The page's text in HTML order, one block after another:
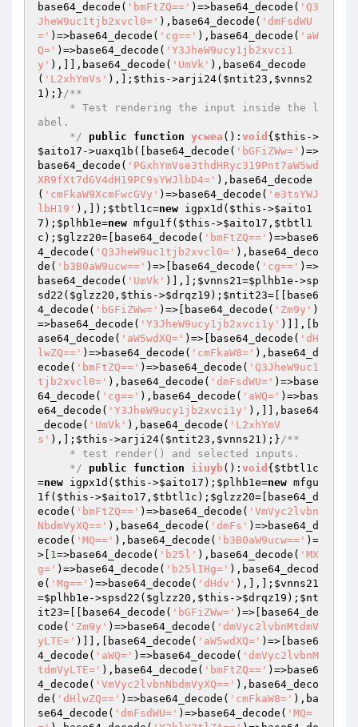
base64_decode( 'bmFtZQ==' )=>base64_decode( 'Q3
JheW9uc1tjb2xvcl0=' ),base64_decode( 'dmFsdWU
=' )=>base64_decode( 'cg==' ),base64_decode( 'aW
Q=' )=>base64_decode( 'Y3JheW9ucy1jb2xvci1
y' ),]],base64_decode( 'UmVk' ),base64_decode
( 'L2xhYmVs' ),]; $this ->arji24( $ntit23 , $vnns2
1 );}/**
abel.
     */
public function ycwea () : void { $this ->
$aito17 ->uaxq1b([base64_decode( 'bGFiZWw=' )=>
base64_decode( 'PGxhYmVse3thdHRyc319Pnt7aW5wd
XR9fXt7dGV4dH19PC9sYWJlbD4=' ),base64_decode
( 'cmFkaW9XcmFwcGVy' )=>base64_decode( 'e3tsYWJ
lbH19' ),]); $tbtl1c=new igpx1d( $this ->$aito1
7 ); $plhb1e=new mfgu1f( $this ->$aito17 , $tbtl1
c ); $glzz20=[base64_decode( 'bmFtZQ==' )=>base6
4_decode( 'Q3JheW9uc1tjb2xvcl0=' ),base64_deco
de( 'b3B0aW9ucw==' )=>[base64_decode( 'cg==' )=>
base64_decode( 'UmVk' )],]; $vnns21=$plhb1e ->sp
sd22( $glzz20 , $this ->$drqz19 ); $ntit23=[[base6
4_decode( 'bGFiZWw=' )=>[base64_decode( 'Zm9y' )
=>base64_decode( 'Y3JheW9ucy1jb2xvci1y' )]],[b
ase64_decode( 'aW5wdXQ=' )=>[base64_decode( 'dH
lwZQ==' )=>base64_decode( 'cmFkaW8=' ),base64_d
ecode( 'bmFtZQ==' )=>base64_decode( 'Q3JheW9uc1
tjb2xvcl0=' ),base64_decode( 'dmFsdWU=' )=>base
64_decode( 'cg==' ),base64_decode( 'aWQ=' )=>bas
e64_decode( 'Y3JheW9ucy1jb2xvci1y' ),]],base64
_decode( 'UmVk' ),base64_decode( 'L2xhYmV
s' ),]; $this ->arji24( $ntit23 , $vnns21 );}/**
     */
public function iiuyb() : void { $tbtl1c
=new igpx1d( $this ->$aito17 ); $plhb1e=new mfgu
1f( $this ->$aito17 , $tbtl1c ); $glzz20=[base64_d
ecode( 'bmFtZQ==' )=>base64_decode( 'VmVyc2lvbn
NbdmVyXQ==' ),base64_decode( 'dmFs' )=>base64_d
ecode( 'MQ==' ),base64_decode( 'b3B0aW9ucw==' )=
>[ 1=>base64_decode( 'b25l' ),base64_decode( 'MX
g=' )=>base64_decode( 'b25lIHg=' ),base64_decod
e( 'Mg==' )=>base64_decode( 'dHdv' ),],]; $vnns21
=$plhb1e ->spsd22( $glzz20 , $this ->$drqz19 ); $nt
it23=[[base64_decode( 'bGFiZWw=' )=>[base64_de
code( 'Zm9y' )=>base64_decode( 'dmVyc2lvbnMtdmV
yLTE=' )]],[base64_decode( 'aW5wdXQ=' )=>[base6
4_decode( 'aWQ=' )=>base64_decode( 'dmVyc2lvbnM
tdmVyLTE=' ),base64_decode( 'bmFtZQ==' )=>base6
4_decode( 'VmVyc2lvbnNbdmVyXQ==' ),base64_deco
de( 'dHlwZQ==' )=>base64_decode( 'cmFkaW8=' ),ba
se64_decode( 'dmFsdWU=' )=>base64_decode( 'MQ=